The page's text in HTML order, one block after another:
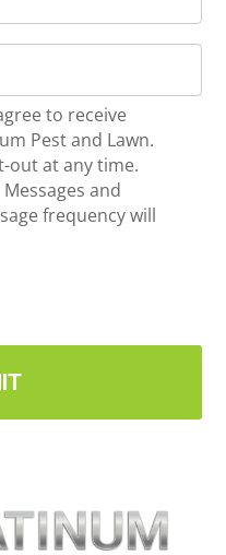
to receive
Pest and Lawn.
out at any time.
and
frequency will